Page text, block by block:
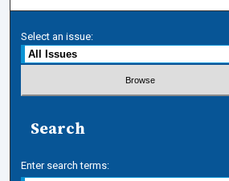
Select an issue:
Search
Enter search terms: